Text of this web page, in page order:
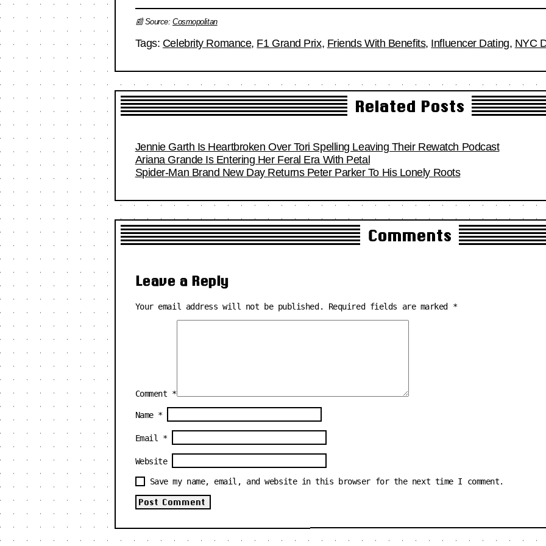
📰 Source:Cosmopolitan
Tags: Celebrity Romance, F1 Grand Prix, Friends With Benefits, Influencer Dating, NYC
Related Posts
Jennie Garth Is Heartbroken Over Tori Spelling Leaving Their Rewatch Podcast
Ariana Grande Is Entering Her Feral Era With Petal
Spider-Man Brand New Day Returns Peter Parker To His Lonely Roots
Comments
Leave a Reply
Your email address will not be published. Required fields are marked *
Comment *
Name *
Email *
Website
Save my name, email, and website in this browser for the next time I comment.